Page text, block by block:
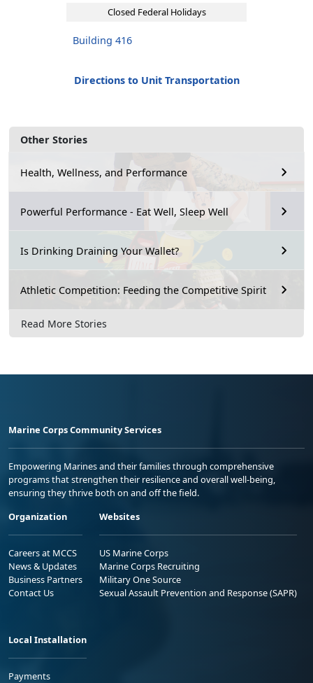
Other Stories
Health, Wellness, and Performance
Powerful Performance - Eat Well, Sleep Well
Is Drinking Draining Your Wallet?
Athletic Competition: Feeding the Competitive Spirit
Read More Stories
Closed Federal Holidays
Building 416
Directions to Unit Transportation
Marine Corps Community Services
Empowering Marines and their families through comprehensive
programs that strengthen their resilience and overall well-being,
ensuring they thrive both on and off the field.
Organization
Careers at MCCS
News & Updates
Business Partners
Contact Us
Websites
US Marine Corps
Marine Corps Recruiting
Military One Source
Sexual Assault Prevention and Response (SAPR)
Local Installation
Payments